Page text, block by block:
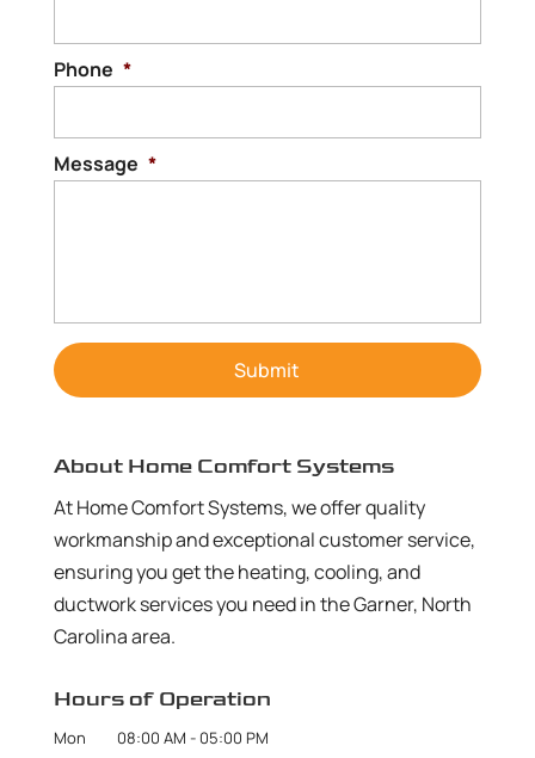
Phone *
Message *
About Home Comfort Systems
At Home Comfort Systems, we offer quality
workmanship and exceptional customer service,
ensuring you get the heating, cooling, and
ductwork services you need in the Garner, North
Carolina area.
Hours of Operation
Mon 08:00 AM - 05:00 PM